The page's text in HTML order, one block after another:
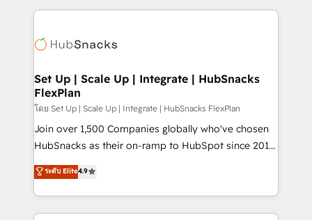
WooCommerce, BuilderTrend, and more Experience
the difference — reach out to see how AI + HubSpot
results)! In short, our services include: - HubSpot
HubSpot development: websites, custom modules,
marketing, advertising, campaigns, content and
design We connect people, data and technology to
improve customer experiences. With our bright
people, exciting ideas and can-do mentality, we
ensure revenue growth on a daily basis. So tell us
team of 100+ experts is ready for you! Driving digital
growth | www.brightdigital.com
Set Up | Scale Up | Integrate | HubSnacks
FlexPlan
โดย Set Up | Scale Up | Integrate | HubSnacks FlexPlan
Join over 1,500 Companies globally who've chosen
HubSnacks as their on-ramp to HubSpot since 2014
Simple pay-as-you-go plans that accelerate value...
1️⃣ Set Up | Onboarding New or Check-fixing existing
HubSpot portals 2️⃣ Scale Up | 100% HubSpot Task
Execution... Global 24/7 ... All Experts 3️⃣ Integrate |
ระดับ Elite4.9